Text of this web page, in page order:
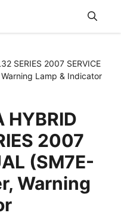
SERIES 2007 SERVICE
Lamp & Indicator
HYBRID
2007
(SM7E-
Warning